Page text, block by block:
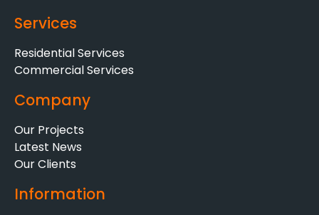
Services
Residential Services
Commercial Services
Company
Our Projects
Latest News
Our Clients
Information